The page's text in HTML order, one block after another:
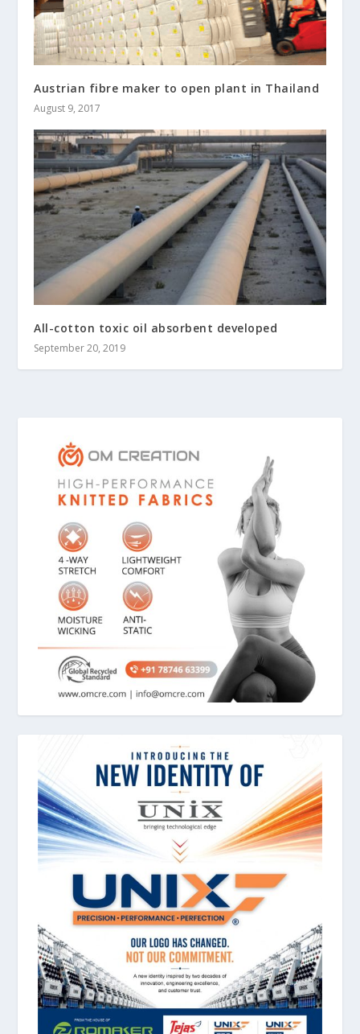
Austrian fibre maker to open plant in Thailand
August 9, 2017
All-cotton toxic oil absorbent developed
September 20, 2019